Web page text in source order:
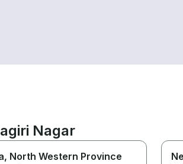
Nagar
, North Western Province